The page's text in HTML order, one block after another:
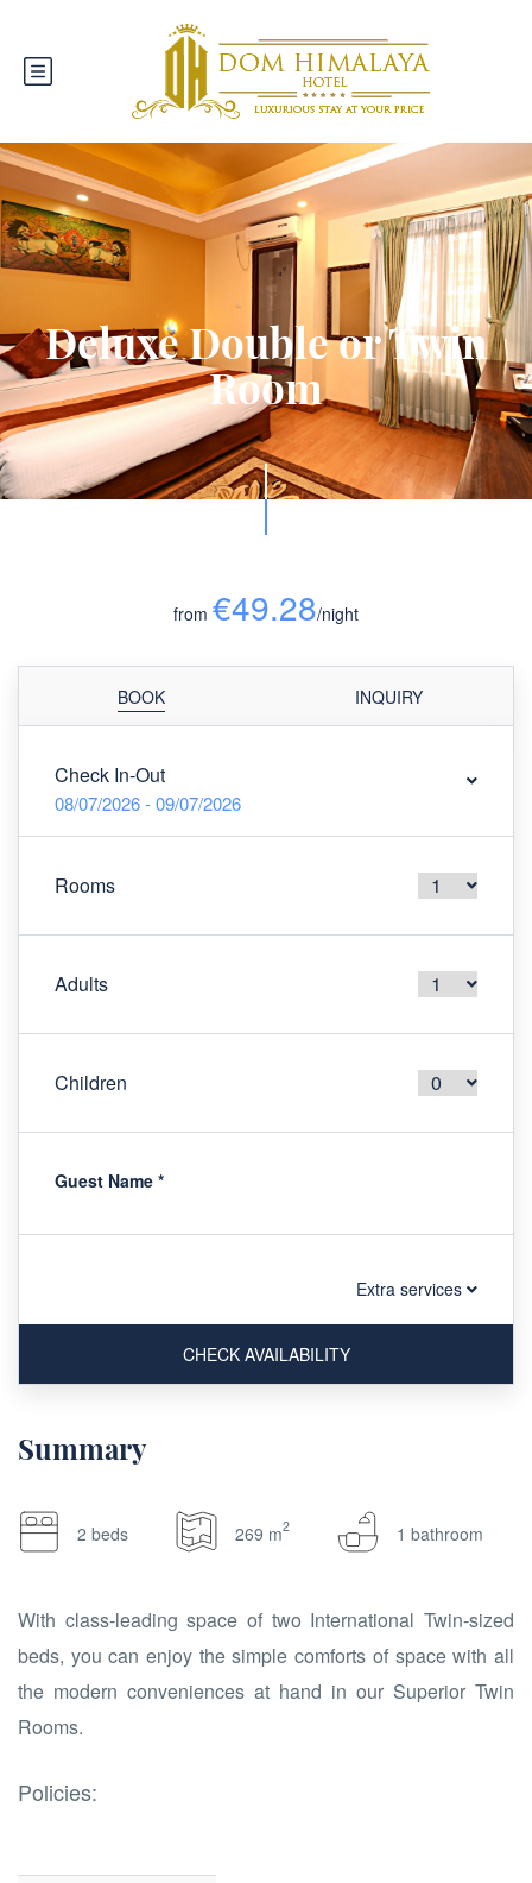
Deluxe Double or Twin
Room
from €49.28/night
BOOK INQUIRY
Check In-Out
08/07/2026 - 09/07/2026
Rooms
Adults
Children
Guest Name *
Extra services
CHECK AVAILABILITY
Summary
2 beds 269 m2 1 bathroom
With class-leading space of two International Twin-sized
beds, you can enjoy the simple comforts of space with all
the modern conveniences at hand in our Superior Twin
Rooms.
Policies: